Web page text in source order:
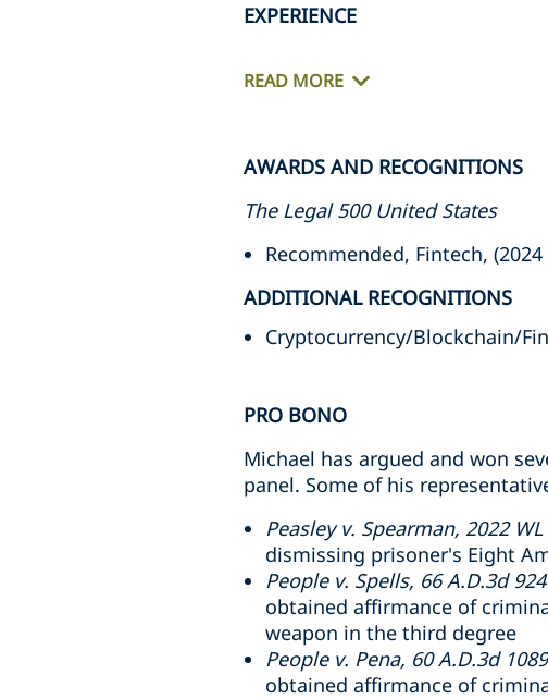
EXPERIENCE
READ MORE
AWARDS AND RECOGNITIONS
The Legal 500 United States
Recommended, Fintech, (2024
ADDITIONAL RECOGNITIONS
Cryptocurrency/Blockchain/
PRO BONO
Michael has argued and won
panel. Some of his
Peasley v. Spearman, 2022
dismissing prisoner's Eight
People v. Spells, 66 A.D.3d 924
obtained affirmance of
weapon in the third degree
People v. Pena, 60 A.D.3d 1089
obtained affirmance of